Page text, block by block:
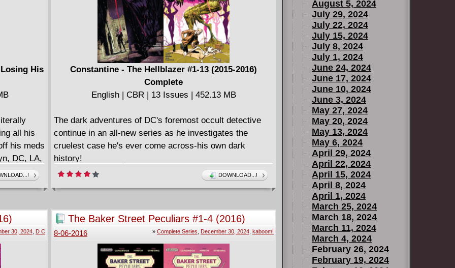
His
all his
his meds
DC, LA,
mad
the road,
a
Out,
Constantine - The Hellblazer #1-13 (2015-2016)
Complete
English | CBR | 13 Issues | 452.13 MB
The dark adventures of DC's foremost occult detective
continue in an all-new series as he investigates the
cruelest case he's ever come across-his own dark
history!
====================
Constantine - The Hellblazer v01 - Going Down (2016)
CONSTANTINE: THE HELLBLAZER: GOING DOWN
collects the first six issues of the groundbreaking series
====================
Constantine - The Hellblazer v02 - The Art of the Deal
DOWNLOAD...!
30, 2024, D C
The Baker Street Peculiars #1-4 (2016)
Complete
» Complete Series December 30, 2024, kaboom!
8-06-2016
August 5, 2024
July 29, 2024
July 22, 2024
July 15, 2024
July 8, 2024
July 1, 2024
June 24, 2024
June 17, 2024
June 10, 2024
June 3, 2024
May 27, 2024
May 20, 2024
May 13, 2024
May 6, 2024
April 29, 2024
April 22, 2024
April 15, 2024
April 8, 2024
April 1, 2024
March 25, 2024
March 18, 2024
March 11, 2024
March 4, 2024
February 26, 2024
February 19, 2024